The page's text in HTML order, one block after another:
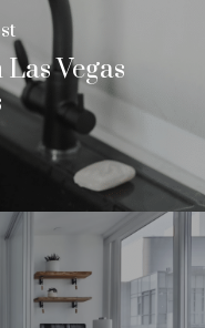
Vegas